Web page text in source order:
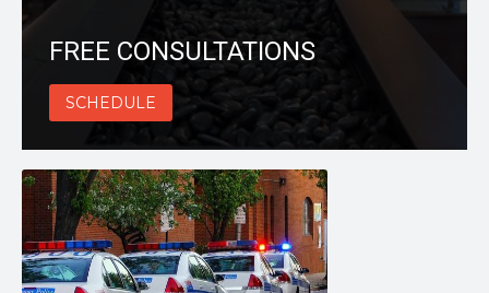
FREE CONSULTATIONS
SCHEDULE